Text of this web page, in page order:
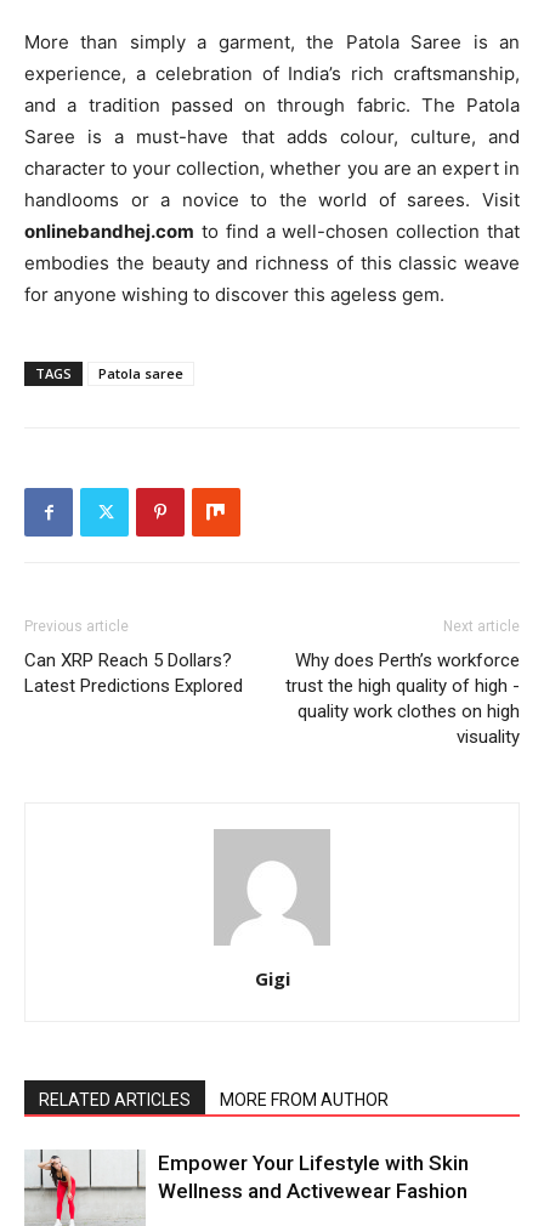
More than simply a garment, the Patola Saree is an
experience, a celebration of India’s rich craftsmanship,
and a tradition passed on through fabric. The Patola
Saree is a must-have that adds colour, culture, and
character to your collection, whether you are an expert in
handlooms or a novice to the world of sarees. Visit
onlinebandhej.com to find a well-chosen collection that
embodies the beauty and richness of this classic weave
for anyone wishing to discover this ageless gem.
TAGS Patola saree
Previous article
Can XRP Reach 5 Dollars?
Latest Predictions Explored
Next article
Why does Perth’s workforce
trust the high quality of high -
quality work clothes on high
visuality
Gigi
RELATED ARTICLES MORE FROM AUTHOR
Empower Your Lifestyle with Skin
Wellness and Activewear Fashion